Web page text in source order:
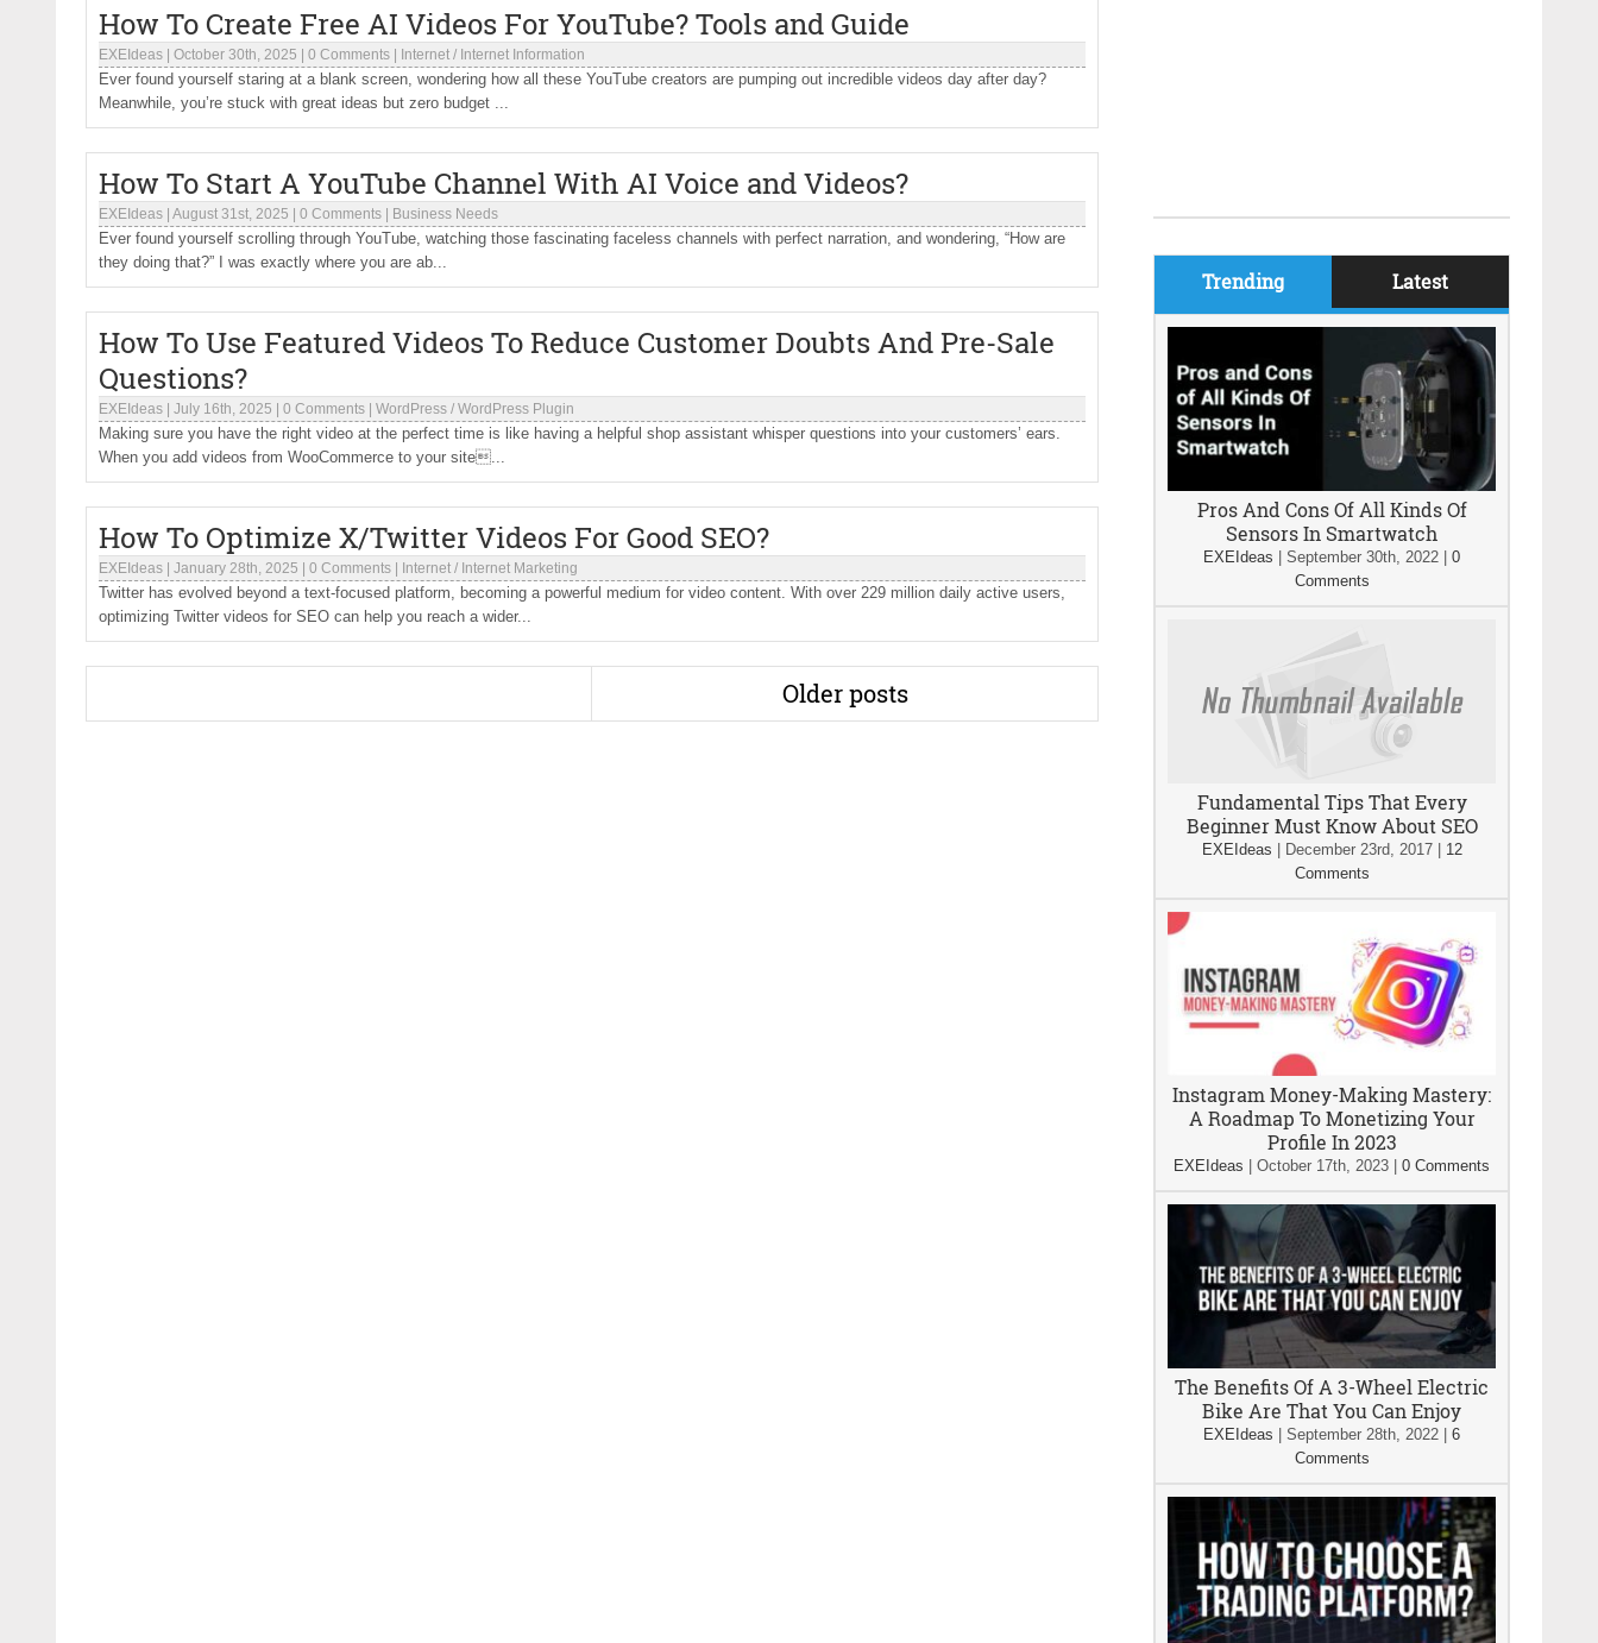
How To Create Free AI Videos For YouTube? Tools and Guide
EXEIdeas October 30th, 2025 0 Comments Internet / Internet Information
Ever found yourself staring at a blank screen, wondering how all these YouTube creators are pumping out incredible videos day after day?
Meanwhile, you’re stuck with great ideas but zero budget ...
How To Start A YouTube Channel With AI Voice and Videos?
EXEIdeas August 31st, 2025 0 Comments Business Needs
Ever found yourself scrolling through YouTube, watching those fascinating faceless channels with perfect narration, and wondering, “How are
they doing that?” I was exactly where you are ab...
How To Use Featured Videos To Reduce Customer Doubts And Pre-Sale
Questions?
EXEIdeas July 16th, 2025 0 Comments WordPress / WordPress Plugin
Making sure you have the right video at the perfect time is like having a helpful shop assistant whisper questions into your customers’ ears.
When you add videos from WooCommerce to your site...
How To Optimize X/Twitter Videos For Good SEO?
EXEIdeas January 28th, 2025 0 Comments Internet / Internet Marketing
Twitter has evolved beyond a text-focused platform, becoming a powerful medium for video content. With over 229 million daily active users,
optimizing Twitter videos for SEO can help you reach a wider...
Older posts
Trending Latest
Pros And Cons Of All Kinds Of
Sensors In Smartwatch
EXEIdeas September 30th, 2022
0
Comments
Fundamental Tips That Every
Beginner Must Know About SEO
EXEIdeas December 23rd, 2017| 12
Comments
Instagram Money-Making Mastery:
A Roadmap To Monetizing Your
Profile In 2023
EXEIdeas October 17th, 2023 0 Comments
The Benefits Of A 3-Wheel Electric
Bike Are That You Can Enjoy
EXEIdeas September 28th, 2022
6
Comments